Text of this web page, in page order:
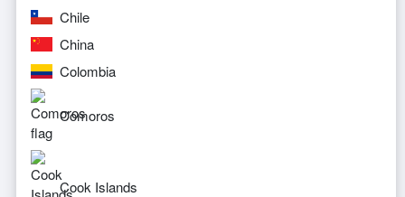
Chile
China
Colombia
Comoros
Cook Islands